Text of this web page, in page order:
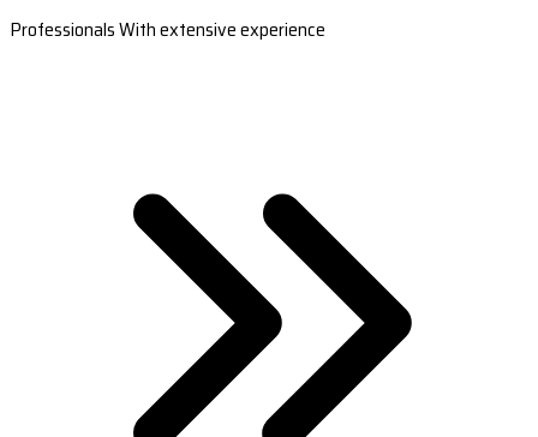
Professionals With extensive experience